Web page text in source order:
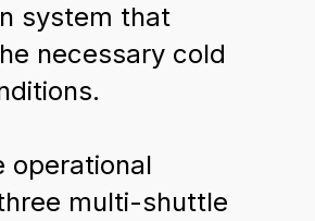
system that
necessary cold
operational
multi-shuttle